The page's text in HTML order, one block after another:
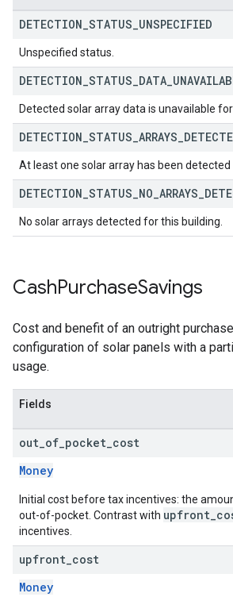
DETECTION STATUS UNSPECIFIED
Unspecified status.
DETECTION STATUS DATA
Detected solar array data is unavailable
DETECTION STATUS ARRAYS
At least one solar array has been detected
DETECTION STATUS NO ARRAYS
No solar arrays detected for this building.
CashPurchaseSavings
Cost and benefit of an outright
configuration of solar panels with a
usage.
Fields
out of pocket cost
Money
Initial cost before tax incentives: the
out-of-pocket. Contrast with
incentives.
upfront cost
Money